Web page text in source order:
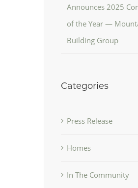
Announces 2025
of the Year —
Building Group
Categories
Press Release
Homes
In The Community